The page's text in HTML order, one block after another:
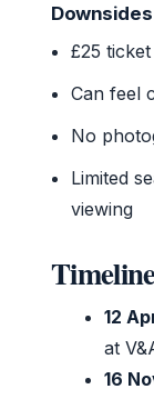
Downsides
£25
Can feel
No
Limited
viewing
12
at
16